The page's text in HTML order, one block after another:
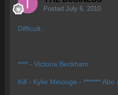
Posted July 6, 2010
Difficult..
**** - Victoria Beckham
Kill - Kylie Minouge - *******